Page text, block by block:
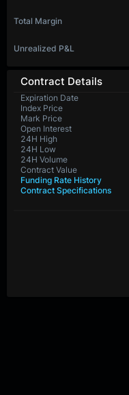
Contract Details
Expiration Date
Index Price
Mark Price
Open Interest
24H High
24H Low
24H Volume
Contract Value
Funding Rate History
Contract Specifications
Total Margin
Unrealized P&L